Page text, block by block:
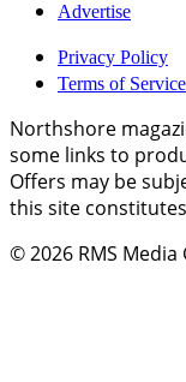
Advertise
Privacy Policy
Terms of Service
Northshore
some links to
Offers may be
this site
© 2026 RMS